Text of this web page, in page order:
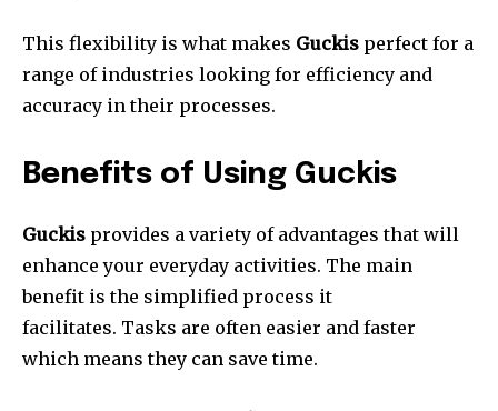
This flexibility is what makes Guckis perfect for a
range of industries looking for efficiency and
accuracy in their processes.
Benefits of Using Guckis
Guckis provides a variety of advantages that will
enhance your everyday activities. The main
benefit is the simplified process it
facilitates. Tasks are often easier and faster
which means they can save time.